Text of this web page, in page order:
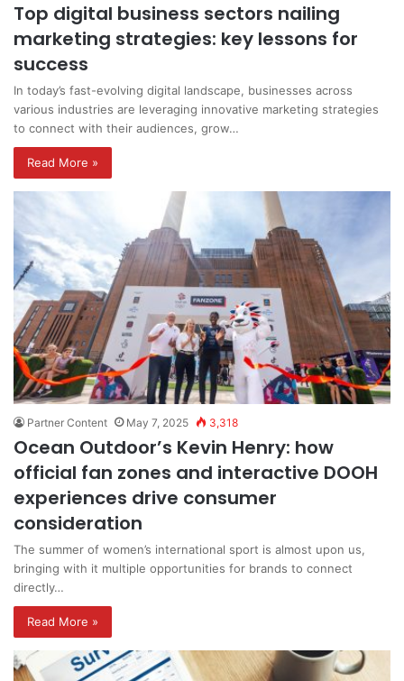
Top digital business sectors nailing
marketing strategies: key lessons for
success
In today’s fast-evolving digital landscape, businesses across
various industries are leveraging innovative marketing strategies
to connect with their audiences, grow…
Read More »
Partner Content May 7, 2025 3,318
Ocean Outdoor’s Kevin Henry: how
official fan zones and interactive DOOH
experiences drive consumer
consideration
The summer of women’s international sport is almost upon us,
bringing with it multiple opportunities for brands to connect
directly…
Read More »